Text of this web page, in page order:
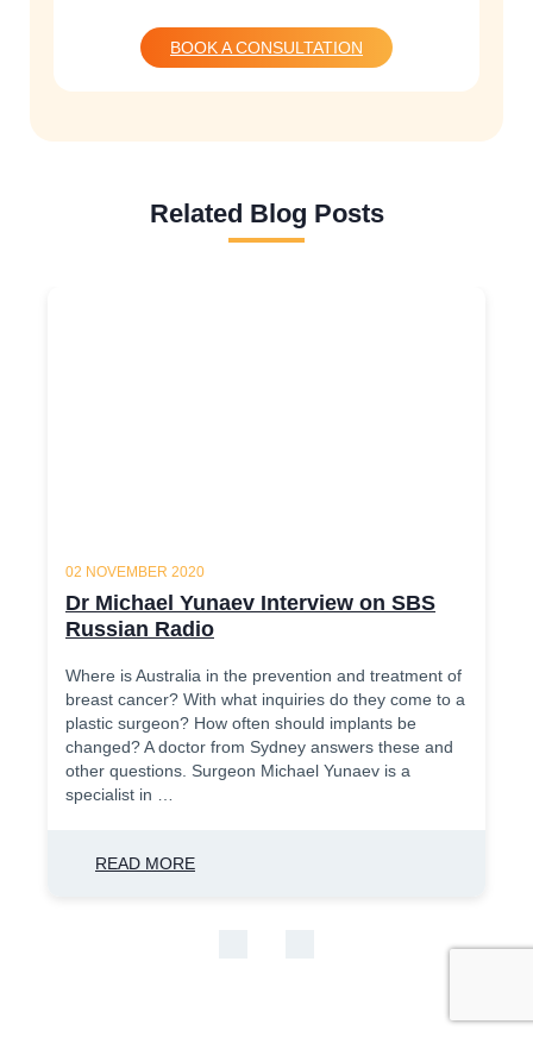
BOOK A CONSULTATION
Related Blog Posts
02 NOVEMBER 2020
Dr Michael Yunaev Interview on SBS
Russian Radio
Where is Australia in the prevention and treatment of
breast cancer? With what inquiries do they come to a
plastic surgeon? How often should implants be
changed? A doctor from Sydney answers these and
other questions. Surgeon Michael Yunaev is a
specialist in …
READ MORE